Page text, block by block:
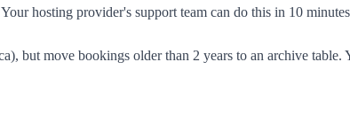
hosting provider's support team can do this in 10
but move bookings older than 2 years to an archive table.